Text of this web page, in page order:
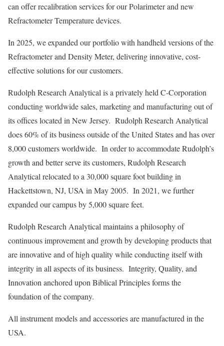
can offer recalibration services for our Polarimeter and new
Refractometer Temperature devices.
In 2025, we expanded our portfolio with handheld versions of the
Refractometer and Density Meter, delivering innovative, cost-
effective solutions for our customers.
Rudolph Research Analytical is a privately held C-Corporation
conducting worldwide sales, marketing and manufacturing out of
its offices located in New Jersey. Rudolph Research Analytical
does 60% of its business outside of the United States and has over
8,000 customers worldwide. In order to accommodate Rudolph’s
growth and better serve its customers, Rudolph Research
Analytical relocated to a 30,000 square foot building in
Hackettstown, NJ, USA in May 2005. In 2021, we further
expanded our campus by 5,000 square feet.
Rudolph Research Analytical maintains a philosophy of
continuous improvement and growth by developing products that
are innovative and of high quality while conducting itself with
integrity in all aspects of its business. Integrity, Quality, and
Innovation anchored upon Biblical Principles forms the
foundation of the company.
All instrument models and accessories are manufactured in the
USA.